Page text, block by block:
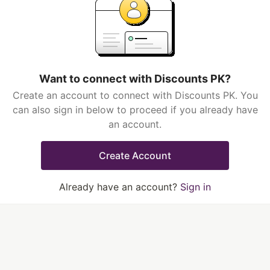
Want to connect with Discounts PK?
Create an account to connect with Discounts PK. You
can also sign in below to proceed if you already have
an account.
Create Account
Already have an account? Sign in